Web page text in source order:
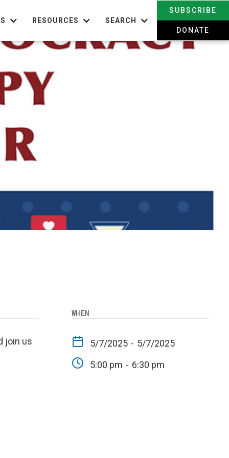
RESOURCES SEARCH
SUBSCRIBE
DONATE
join us
WHEN
5/7/2025 - 5/7/2025
5:00 pm - 6:30 pm